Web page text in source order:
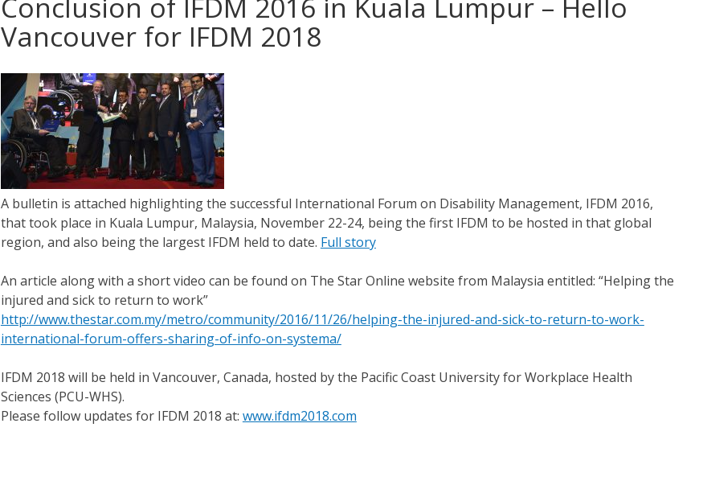
Conclusion of IFDM 2016 in Kuala Lumpur – Hello
Vancouver for IFDM 2018
A bulletin is attached highlighting the successful International Forum on Disability Management, IFDM 2016,
that took place in Kuala Lumpur, Malaysia, November 22-24, being the first IFDM to be hosted in that global
region, and also being the largest IFDM held to date. Full story
An article along with a short video can be found on The Star Online website from Malaysia entitled: “Helping the
injured and sick to return to work”
http://www.thestar.com.my/metro/community/2016/11/26/helping-the-injured-and-sick-to-return-to-work-
international-forum-offers-sharing-of-info-on-systema/
IFDM 2018 will be held in Vancouver, Canada, hosted by the Pacific Coast University for Workplace Health
Sciences (PCU-WHS).
Please follow updates for IFDM 2018 at: www.ifdm2018.com